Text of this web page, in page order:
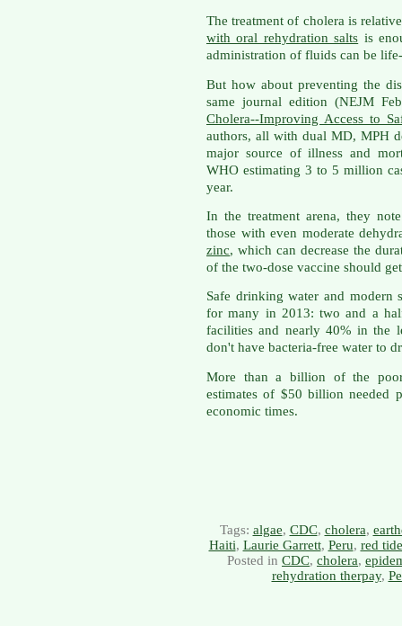
The treatment of cholera is
with oral rehydration salts is
administration of fluids can be
But how about preventing the
same journal edition (NEJM
Cholera--Improving Access to
authors, all with dual MD, MPH
major source of illness and
WHO estimating 3 to 5 million
year.
In the treatment arena, they
those with even moderate
zinc, which can decrease the
of the two-dose vaccine should
Safe drinking water and modern
for many in 2013: two and a
facilities and nearly 40% in the
don't have bacteria-free water to
More than a billion of the
estimates of $50 billion needed
economic times.
Tags: algae, CDC, cholera,
Haiti, Laurie Garrett, Peru, red
Posted in CDC, cholera,
rehydration therpay,